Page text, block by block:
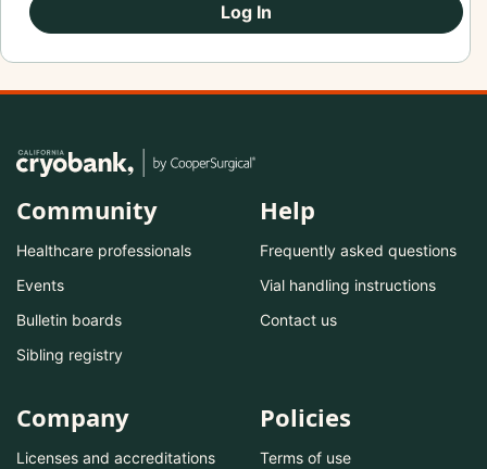
Log In
Community
Healthcare professionals
Events
Bulletin boards
Sibling registry
Help
Frequently asked questions
Vial handling instructions
Contact us
Company
Licenses and accreditations
Policies
Terms of use